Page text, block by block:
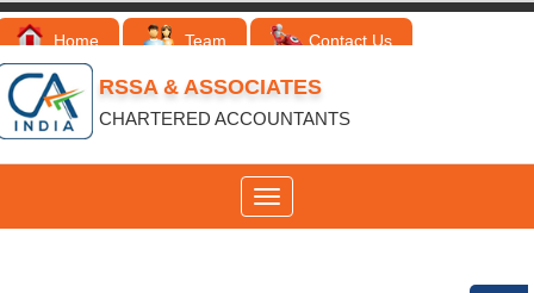
Home Team Contact Us
RSSA & ASSOCIATES
CHARTERED ACCOUNTANTS
Toggle
navigation